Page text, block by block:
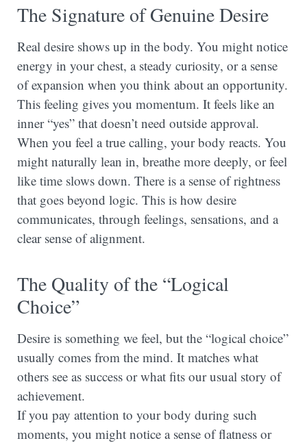
The Signature of Genuine Desire
Real desire shows up in the body. You might notice
energy in your chest, a steady curiosity, or a sense
of expansion when you think about an opportunity.
This feeling gives you momentum. It feels like an
inner “yes” that doesn’t need outside approval.
When you feel a true calling, your body reacts. You
might naturally lean in, breathe more deeply, or feel
like time slows down. There is a sense of rightness
that goes beyond logic. This is how desire
communicates, through feelings, sensations, and a
clear sense of alignment.
The Quality of the “Logical
Choice”
Desire is something we feel, but the “logical choice”
usually comes from the mind. It matches what
others see as success or what fits our usual story of
achievement.
If you pay attention to your body during such
moments, you might notice a sense of flatness or